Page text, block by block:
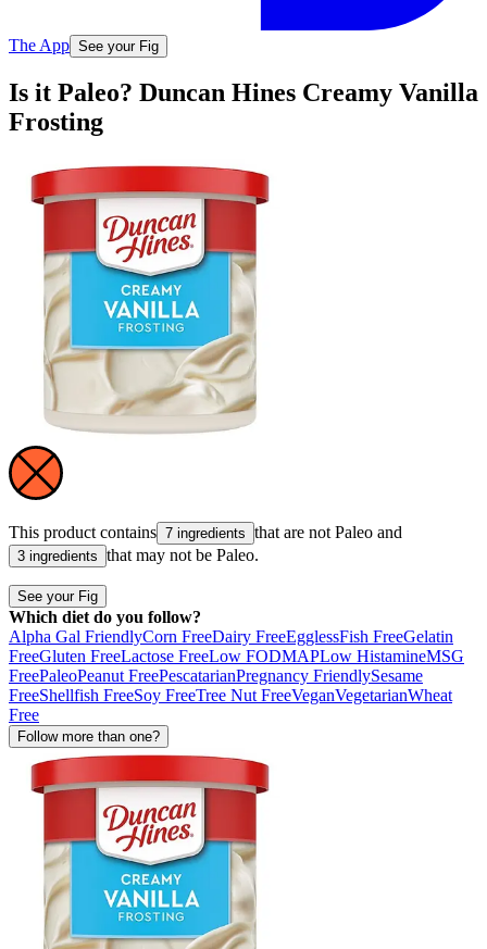
The App See your Fig
Is it Paleo? Duncan Hines Creamy Vanilla
Frosting
This product contains 7 ingredients that are not Paleo and
3 ingredients that may not be Paleo.
See your Fig
Which diet do you follow?
Alpha Gal FriendlyCorn FreeDairy FreeEgglessFish FreeGelatin
FreeGluten FreeLactose FreeLow FODMAPLow HistamineMSG
FreePaleoPeanut FreePescatarianPregnancy FriendlySesame
FreeShellfish FreeSoy FreeTree Nut FreeVeganVegetarianWheat
Free
Follow more than one?